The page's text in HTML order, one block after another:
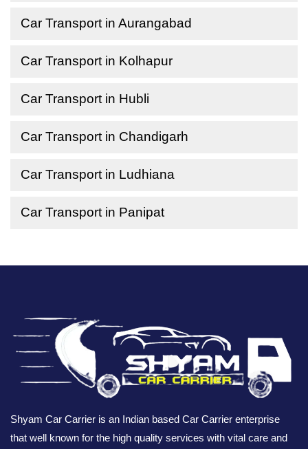
Car Transport in Aurangabad
Car Transport in Kolhapur
Car Transport in Hubli
Car Transport in Chandigarh
Car Transport in Ludhiana
Car Transport in Panipat
Shyam Car Carrier is an Indian based Car Carrier enterprise
that well known for the high quality services with vital care and